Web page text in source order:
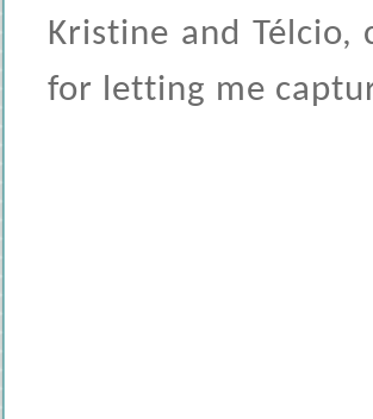
Kristine and
for letting me